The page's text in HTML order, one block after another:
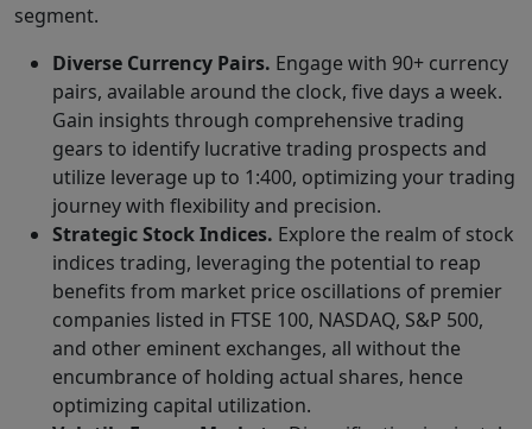
segment.
Diverse Currency Pairs. Engage with 90+ currency
pairs, available around the clock, five days a week.
Gain insights through comprehensive trading
gears to identify lucrative trading prospects and
utilize leverage up to 1:400, optimizing your trading
journey with flexibility and precision.
Strategic Stock Indices. Explore the realm of stock
indices trading, leveraging the potential to reap
benefits from market price oscillations of premier
companies listed in FTSE 100, NASDAQ, S&P 500,
and other eminent exchanges, all without the
encumbrance of holding actual shares, hence
optimizing capital utilization.